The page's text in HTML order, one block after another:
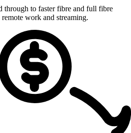
through to faster fibre and full fibre
work and streaming.